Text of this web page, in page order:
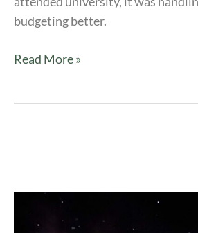
budgeting better.
Read More »